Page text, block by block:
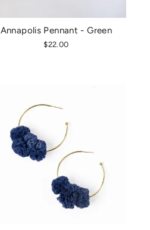
Annapolis Pennant - Green
$22.00